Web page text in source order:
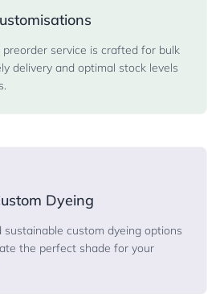
preorder service is crafted for bulk
delivery and optimal stock levels
Dyeing
custom dyeing options
the perfect shade for your